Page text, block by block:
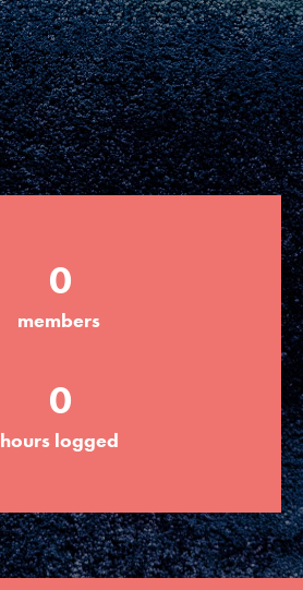
Get Updates
LOG IN
0
members
0
hours logged